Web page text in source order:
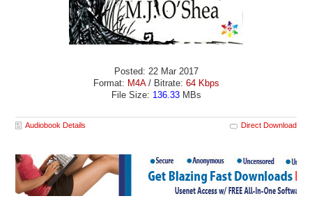
Posted: 22 Mar 2017
Format: M4A / Bitrate: 64 Kbps
File Size: 136.33MBs
Audiobook Details Direct Download